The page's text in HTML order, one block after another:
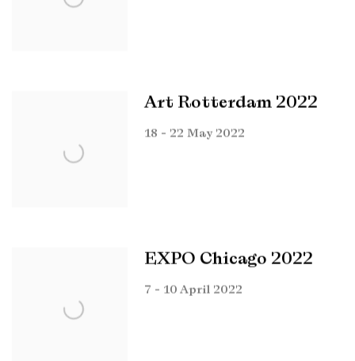
Art Rotterdam 2022
18 - 22 May 2022
EXPO Chicago 2022
7 - 10 April 2022